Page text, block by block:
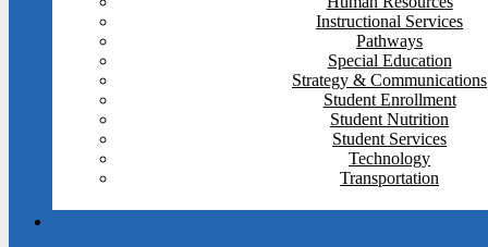
Instructional Services
Pathways
Special Education
Strategy & Communications
Student Enrollment
Student Nutrition
Student Services
Technology
Transportation